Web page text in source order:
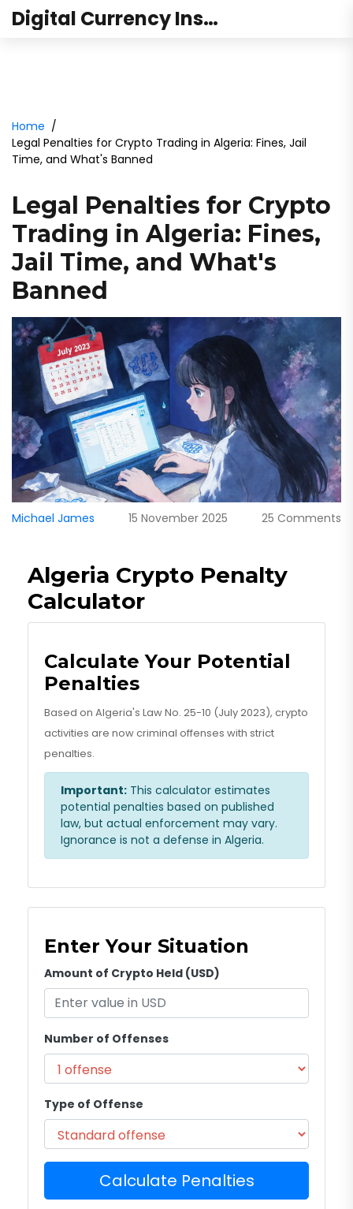
Digital Currency Institute Australia
Home
Legal Penalties for Crypto Trading in Algeria: Fines, Jail
Time, and What's Banned
Legal Penalties for Crypto
Trading in Algeria: Fines,
Jail Time, and What's
Banned
Michael James 15 November 2025 25 Comments
Algeria Crypto Penalty
Calculator
Calculate Your Potential
Penalties
Based on Algeria's Law No. 25-10 (July 2023), crypto
activities are now criminal offenses with strict
penalties.
Important: This calculator estimates
potential penalties based on published
law, but actual enforcement may vary.
Ignorance is not a defense in Algeria.
Enter Your Situation
Amount of Crypto Held (USD)
Number of Offenses
Type of Offense
Calculate Penalties